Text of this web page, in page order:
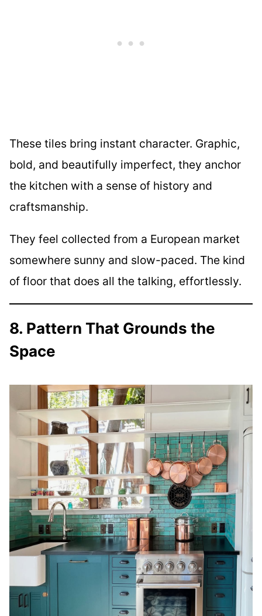
These tiles bring instant character. Graphic,
bold, and beautifully imperfect, they anchor
the kitchen with a sense of history and
craftsmanship.
They feel collected from a European market
somewhere sunny and slow-paced. The kind
of floor that does all the talking, effortlessly.
8. Pattern That Grounds the
Space